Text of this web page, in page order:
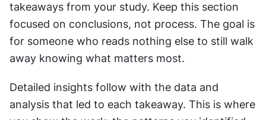
takeaways from your study. Keep this section
focused on conclusions, not process. The goal is
for someone who reads nothing else to still walk
away knowing what matters most.
Detailed insights follow with the data and
analysis that led to each takeaway. This is where